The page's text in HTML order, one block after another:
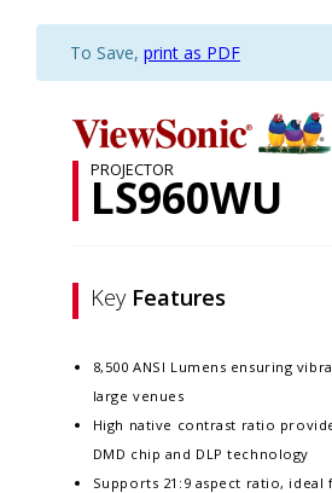
To Save, print as PDF
PROJECTOR
LS960WU
Key Features
8,500 ANSI Lumens ensuring
large venues
High native contrast ratio
DMD chip and DLP technology
Supports 21:9 aspect ratio,